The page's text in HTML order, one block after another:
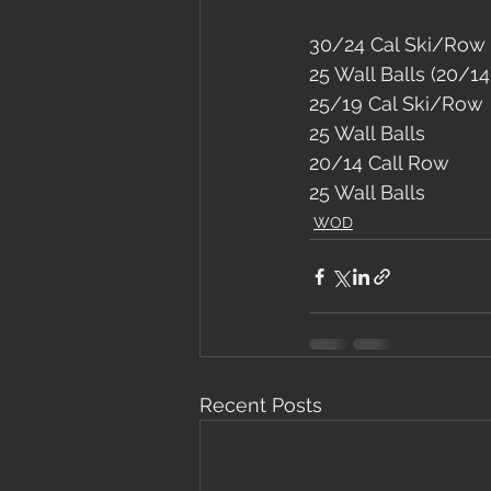
30/24 Cal Ski/Row
25 Wall Balls (20/
25/19 Cal Ski/Row
25 Wall Balls
20/14 Call Row
25 Wall Balls
WOD
Recent Posts